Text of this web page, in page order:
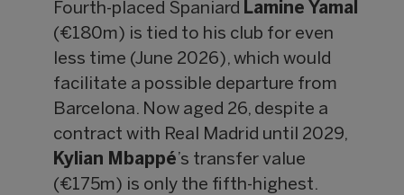
Fourth-placed Spaniard Lamine Yamal
(€180m) is tied to his club for even
less time (June 2026), which would
facilitate a possible departure from
Barcelona. Now aged 26, despite a
contract with Real Madrid until 2029,
Kylian Mbappé’s transfer value
(€175m) is only the fifth-highest.